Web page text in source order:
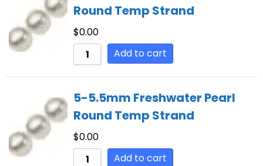
Round Temp Strand
$0.00
Add to cart
5-5.5mm Freshwater Pearl
Round Temp Strand
$0.00
Add to cart